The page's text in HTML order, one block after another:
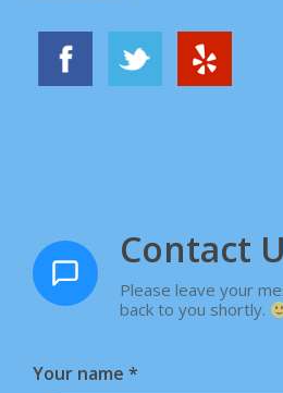
Contact
Please leave your
back to you shortly.
Your name *